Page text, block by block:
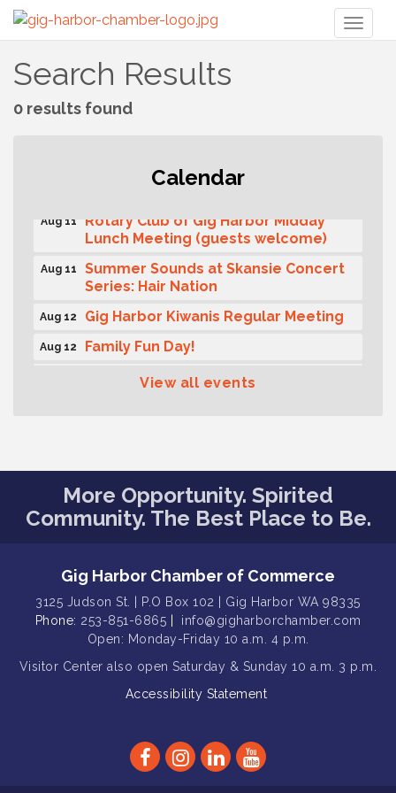
Search Results
0 results found
Calendar
T-Mobile Friday Night 5G Lights
Aug 11
Rotary Club of Gig Harbor Midday
Lunch Meeting (guests welcome)
Aug 11
Summer Sounds at Skansie Concert
Series: Hair Nation
Aug 12 Gig Harbor Kiwanis Regular Meeting
Aug 12 Family Fun Day!
Artist Reception - Hugo Moro
Rotary Club of Gig Harbor (Morning
Rotary) Breakfast & Program
Round Rock Presentation & Contest
Aug 11
T-Mobile Friday Night 5G Lights
Tailgate
Aug 11
Rotary Club of Gig Harbor Midday
Lunch Meeting (guests welcome)
Aug 11
Summer Sounds at Skansie Concert
Series: Hair Nation
Family Fun Day!
View all events
More Opportunity. Spirited
Community. The Best Place to Be.
Gig Harbor Chamber of Commerce
3125 Judson St. | P.O Box 102 | Gig Harbor WA 98335
Phone: 253-851-6865
info@gigharborchamber.com
Open: Monday-Friday 10 a.m. 4 p.m.
Visitor Center also open Saturday & Sunday 10 a.m. 3 p.m.
Accessibility Statement